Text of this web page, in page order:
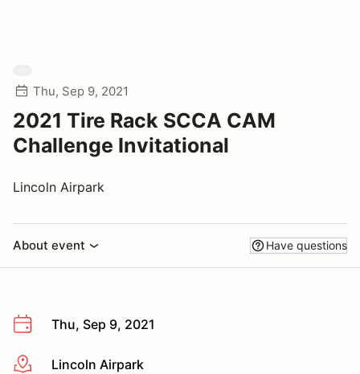
Thu, Sep 9, 2021
2021 Tire Rack SCCA CAM
Challenge Invitational
Lincoln Airpark
About event Have questions
Thu, Sep 9, 2021
More infoLincoln Airpark